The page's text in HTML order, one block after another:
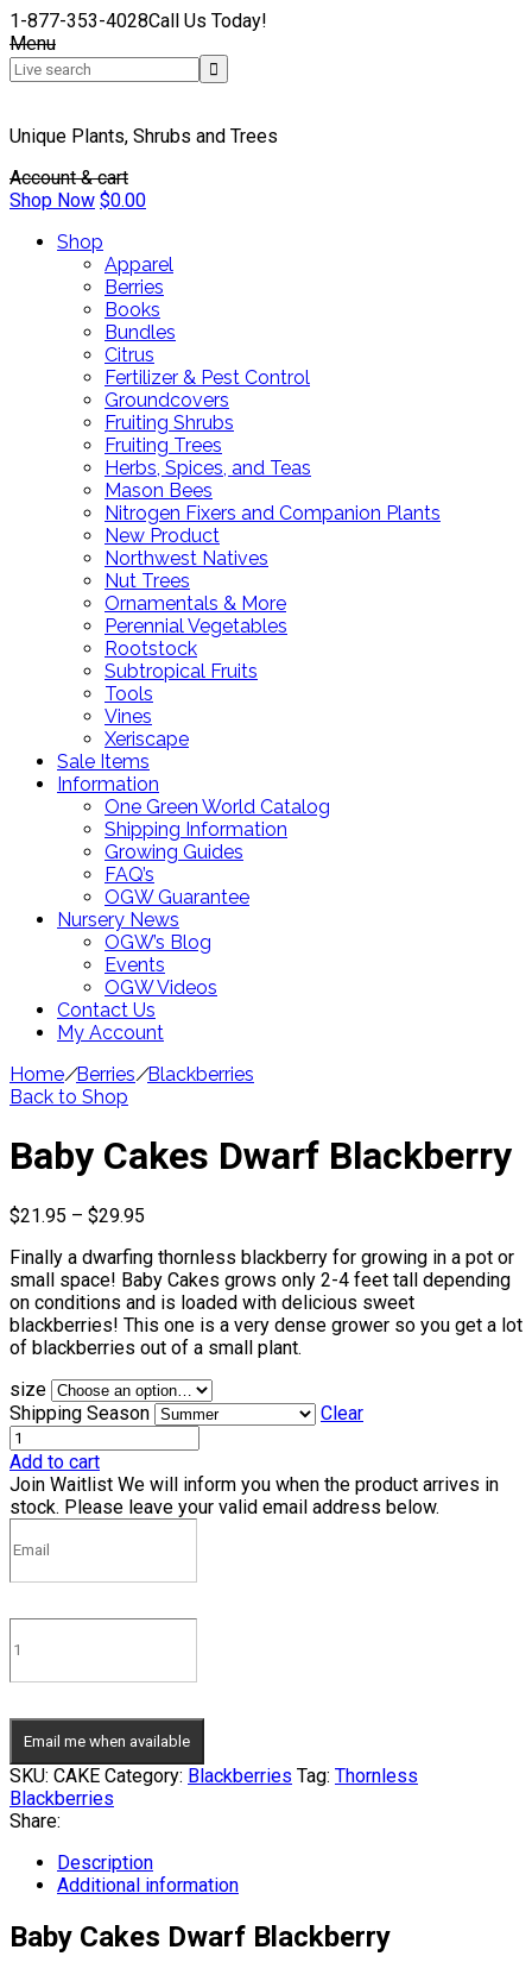
1-877-353-4028Call Us Today!
Menu
Unique Plants, Shrubs and Trees
Account & cart
Shop Now $0.00
Shop
Apparel
Berries
Books
Bundles
Citrus
Fertilizer & Pest Control
Groundcovers
Fruiting Shrubs
Fruiting Trees
Herbs, Spices, and Teas
Mason Bees
Nitrogen Fixers and Companion Plants
New Product
Northwest Natives
Nut Trees
Ornamentals & More
Perennial Vegetables
Rootstock
Subtropical Fruits
Tools
Vines
Xeriscape
Sale Items
Information
One Green World Catalog
Shipping Information
Growing Guides
FAQ’s
OGW Guarantee
Nursery News
OGW’s Blog
Events
OGW Videos
Contact Us
My Account
Home/Berries/Blackberries
Back to Shop
Baby Cakes Dwarf Blackberry
$21.95 – $29.95
$21.95
through
$29.95
Finally a dwarfing thornless blackberry for growing in a pot or
small space! Baby Cakes grows only 2-4 feet tall depending
on conditions and is loaded with delicious sweet
blackberries! This one is a very dense grower so you get a lot
of blackberries out of a small plant.
size
Shipping Season
Clear
Add to cart
Join Waitlist We will inform you when the product arrives in
stock. Please leave your valid email address below.
Email me when available
SKU: CAKE Category: Blackberries Tag: Thornless
Blackberries
Share:
Description
Additional information
Baby Cakes Dwarf Blackberry